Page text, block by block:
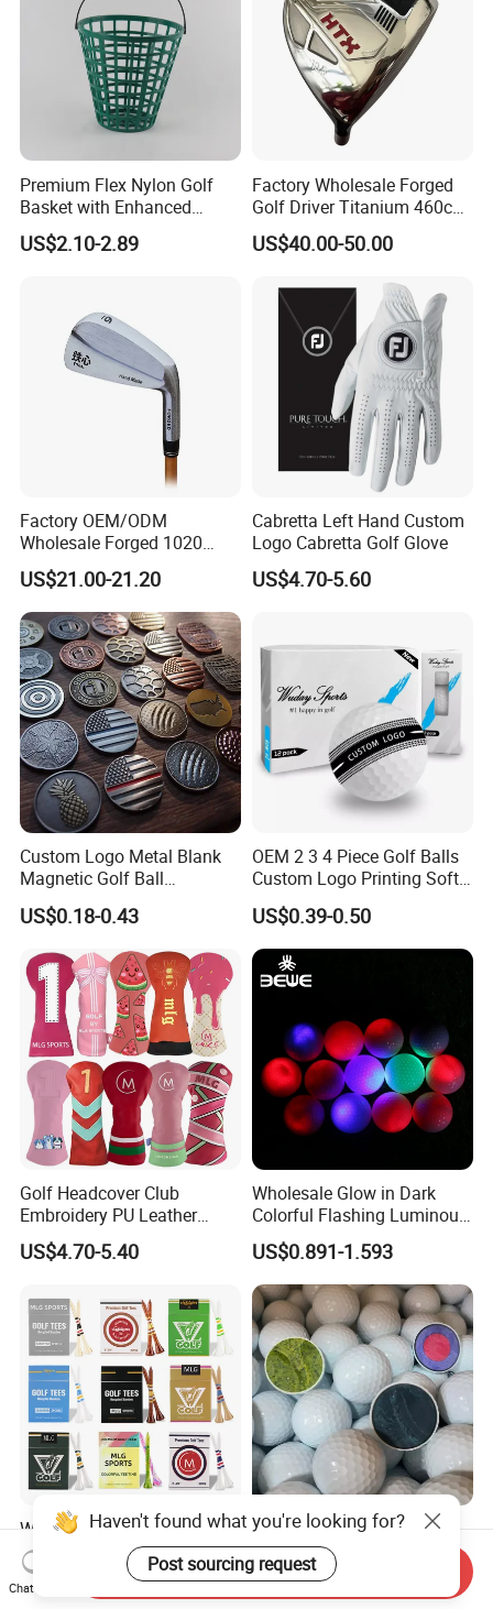
Premium Flex Nylon Golf
Basket with Enhanced
Durability and Functionality
US$2.10-2.89
Factory Wholesale Forged
Golf Driver Titanium 460cc
Casted Golf Driver Clubs
US$40.00-50.00
Factory OEM/ODM
Wholesale Forged 1020
Carbon Steel or Casting
SUS431 Golf Blade Iron
Head Sets Clubs
US$21.00-21.20
Cabretta Left Hand Custom
Logo Cabretta Golf Glove
US$4.70-5.60
Custom Logo Metal Blank
Magnetic Golf Ball
Alignment Marker Hat Clip
and Divot Tool Marker Gift
US$0.18-0.43
OEM 2 3 4 Piece Golf Balls
Custom Logo Printing Soft
Distant Tour Surlyn
Urethane Golf Balls with
Golf Gift Box
US$0.39-0.50
Golf Headcover Club
Embroidery PU Leather
Driver Custom Golf Head
Covers
US$4.70-5.40
Wholesale Glow in Dark
Colorful Flashing Luminous
Golf Ball
US$0.891-1.593
Wholesale High Quality Golf
Tees Cigarette Box
Manufacturer Custom Logo
Natural Wood Bamboo Golf
US$0.01-0.02
Custom Bulk 2 3 4 Piece
Urethane Blank White Plain
Golf Balls
US$0.39-0.50
Haven't found what you're looking for?
Post sourcing request
Chat Now
Send Inquiry